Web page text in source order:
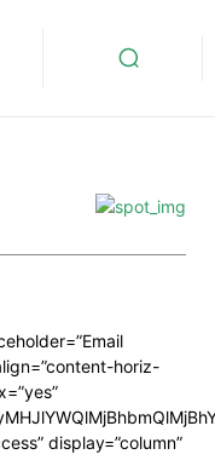
horiz-
display=”column”